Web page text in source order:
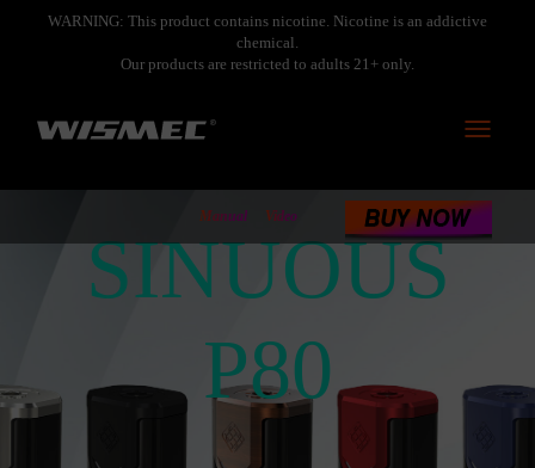
WARNING: This product contains nicotine. Nicotine is an addictive
chemical.
Our products are restricted to adults 21+ only.
Toggle
Manual Video
SINUOUS
P80